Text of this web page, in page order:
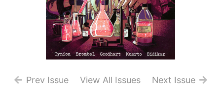
Prev Issue View All Issues Next Issue